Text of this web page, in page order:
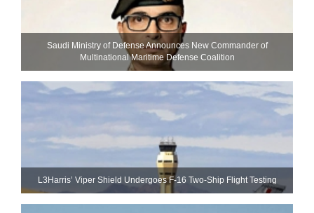
Saudi Ministry of Defense Announces New Commander of
Multinational Maritime Defense Coalition
L3Harris’ Viper Shield Undergoes F-16 Two-Ship Flight Testing